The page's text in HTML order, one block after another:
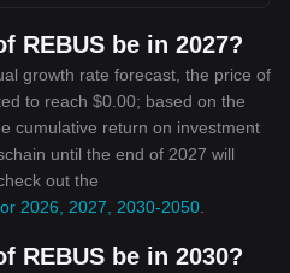
REBUS be in 2027?
growth rate forecast, the price of
to reach $0.00; based on the
cumulative return on investment
until the end of 2027 will
out the
2026, 2027, 2030-2050
REBUS be in 2030?